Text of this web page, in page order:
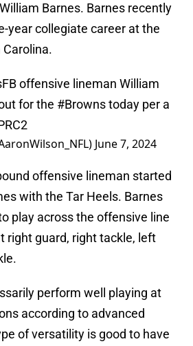
Barnes. Barnes recently
year collegiate career at the
offensive lineman William
for the #Brownstoday per a
June 7, 2024
offensive lineman started
with the Tar Heels. Barnes
play across the offensive line
right guard, right tackle, left
perform well playing at
according to advanced
of versatility is good to have